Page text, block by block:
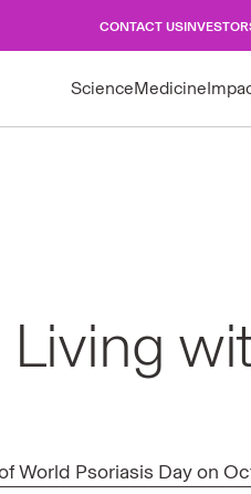
CONTACT US
ScienceMedicine
World Psoriasis Day on